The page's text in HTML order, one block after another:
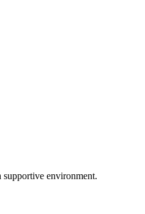
environment.